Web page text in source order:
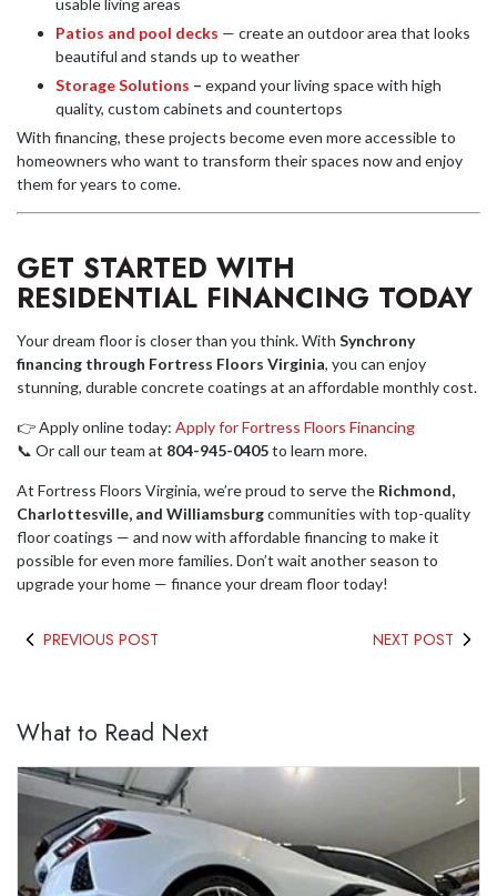
usable living areas
Patios and pool decks — create an outdoor area that looks
beautiful and stands up to weather
Storage Solutions – expand your living space with high
quality, custom cabinets and countertops
With financing, these projects become even more accessible to
homeowners who want to transform their spaces now and enjoy
them for years to come.
GET STARTED WITH
RESIDENTIAL FINANCING TODAY
Your dream floor is closer than you think. With Synchrony
financing through Fortress Floors Virginia, you can enjoy
stunning, durable concrete coatings at an affordable monthly cost.
👉 Apply online today: Apply for Fortress Floors Financing
📞 Or call our team at 804-945-0405to learn more.
At Fortress Floors Virginia, we’re proud to serve the Richmond,
Charlottesville, and Williamsburgcommunities with top-quality
floor coatings — and now with affordable financing to make it
possible for even more families. Don’t wait another season to
upgrade your home — finance your dream floor today!
PREVIOUS POST NEXT POST
What to Read Next